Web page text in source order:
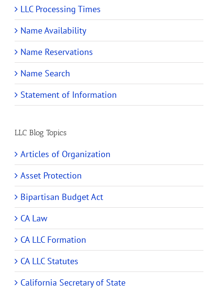
LLC Processing Times
Name Availability
Name Reservations
Name Search
Statement of Information
LLC Blog Topics
Articles of Organization
Asset Protection
Bipartisan Budget Act
CA Law
CA LLC Formation
CA LLC Statutes
California Secretary of State